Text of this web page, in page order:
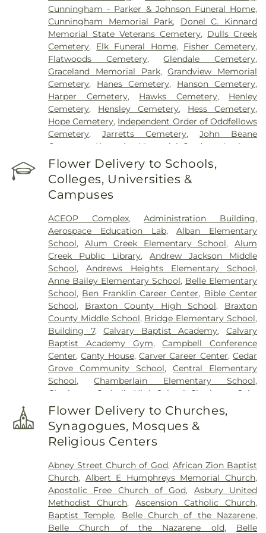
Cunningham - Parker & Johnson Funeral Home,
Cunningham Memorial Park, Donel C. Kinnard
Memorial State Veterans Cemetery, Dulls Creek
Cemetery, Elk Funeral Home, Fisher Cemetery,
Flatwoods Cemetery,Glendale Cemetery,
Graceland Memorial Park,Grandview Memorial
Cemetery, Hanes Cemetery, Hanson Cemetery,
Harper Cemetery, Hawks Cemetery, Henley
Cemetery, Hensley Cemetery, Hess Cemetery,
Hope Cemetery, Independent Order of Oddfellows
Cemetery,Jarretts Cemetery,John Beane
Cemetery
Kanawha Memorial Gardens
Lanham
Cemetery
,Lawrence Cemetery Lilly Cemetery
Newhouse Cemetery, Preston Funeral Home
Pryer Funeral Home,Shorts Cemetery
Memorial Gardens
Stevens & Grass,Stockert Paletti Funeral Home,
Sunset Memorial Cemetery
,Sutherland-White
Cemetery,Sutton Cemetery,Teays Hill Cemetery,
Tyler Mountain Memory Gardens,Valley Grove
Cemetery,Valley View Cemetery,Vandine
Cemetery,Virginia's Chapel Slave Cemetery,
Witcher Cemetery,Woodland Cemetery,Younger
Branch Cemetery
Flower Delivery to Schools,
Colleges, Universities &
Campuses
ACEOP Complex,Administration Building,
Aerospace Education Lab,Alban Elementary
School, Alum Creek Elementary School,Alum
Creek Public Library,Andrew Jackson Middle
School,Andrews Heights Elementary School,
Anne Bailey Elementary School, Belle Elementary
School, Ben Franklin Career Center, Bible Center
School, Braxton County High School, Braxton
County Middle School, Bridge Elementary School,
Building 7,Calvary Baptist Academy,Calvary
Baptist Academy Gym,Campbell Conference
Center,Canty House,Carver Career Center,Cedar
Grove Community School,Central Elementary
School,Chamberlain Elementary School,
Charleston Catholic High School
Charleston Jobs
Corps Center ,Chesapeake Elementary School
Cole Complex ,Commons ,Conner Street
Elementary School, Cross Lanes Christian School
Cross Lanes Elementary School
Complex Building C,Curtis House,Davis Fine Arts
Center, Dawson Hall,Dorms,Drain-Jordan Library,
DuPont Middle School,Dunbar Branch Library,
East Bank Middle School,East Hall,Eastbrook
Elementary School,Elk Valley Branch Library,Elk
Valley Christian School,Elkview Middle School,
Flower Delivery to Churches,
Synagogues, Mosques &
Religious Centers
Abney Street Church of God, African Zion Baptist
Church, Albert E Humphreys Memorial Church,
Apostolic Free Church of God, Asbury United
Methodist Church,Ascension Catholic Church,
Baptist Temple, Belle Church of the Nazarene,
Belle Church of the Nazarene old, Belle